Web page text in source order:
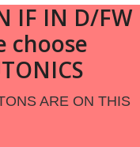
IF IN D/FW
choose
ARE ON THIS